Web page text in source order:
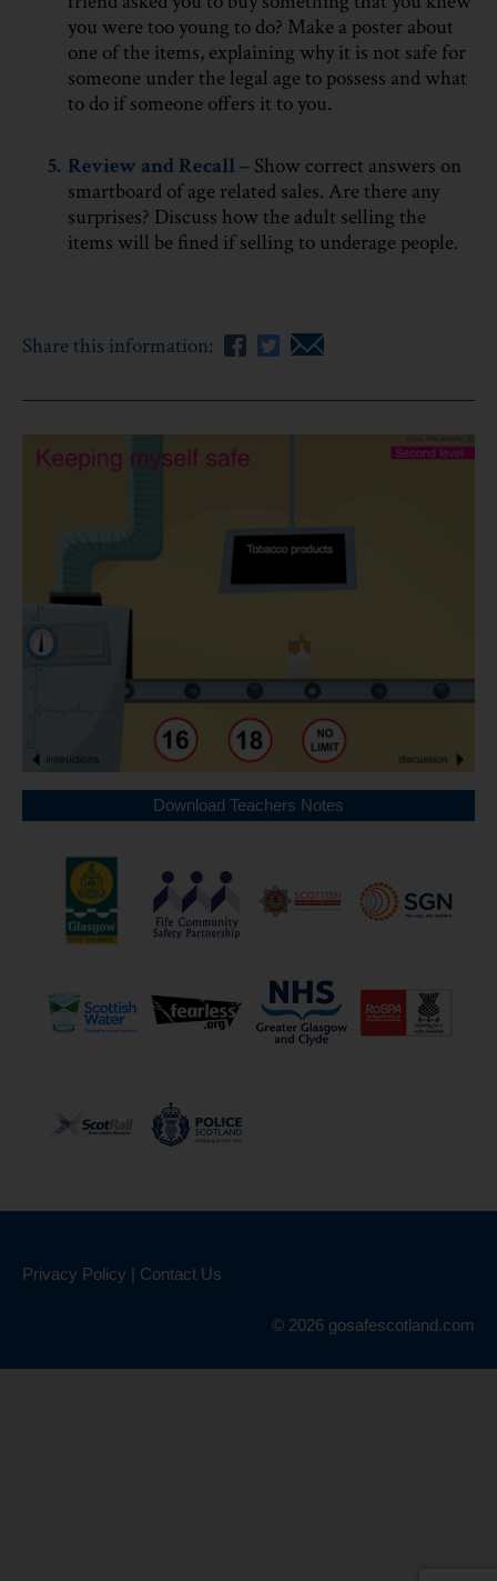
you were too young to do? Make a poster about
one of the items, explaining why it is not safe for
someone under the legal age to possess and what
to do if someone offers it to you.
5. Review and Recall – Show correct answers on
smartboard of age related sales. Are there any
surprises? Discuss how the adult selling the
items will be fined if selling to underage people.
Share this information:
Download Teachers Notes
Privacy Policy | Contact Us
© 2026 gosafescotland.com